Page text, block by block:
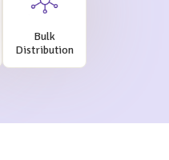
Bulk
Distribution